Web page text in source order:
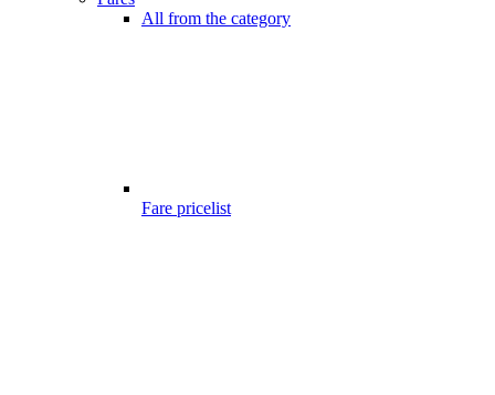
All from the category
Fare pricelist